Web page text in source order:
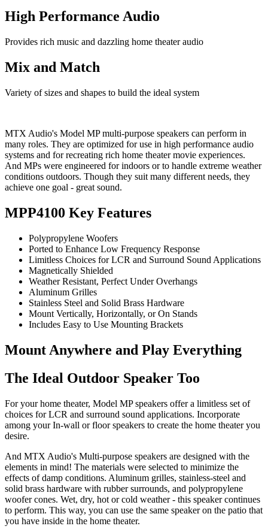
High Performance Audio
Provides rich music and dazzling home theater audio
Mix and Match
Variety of sizes and shapes to build the ideal system
MTX Audio's Model MP multi-purpose speakers can perform in
many roles. They are optimized for use in high performance audio
systems and for recreating rich home theater movie experiences.
And MPs were engineered for indoors or to handle extreme weather
conditions outdoors. Though they suit many different needs, they
achieve one goal - great sound.
MPP4100 Key Features
Polypropylene Woofers
Ported to Enhance Low Frequency Response
Limitless Choices for LCR and Surround Sound Applications
Magnetically Shielded
Weather Resistant, Perfect Under Overhangs
Aluminum Grilles
Stainless Steel and Solid Brass Hardware
Mount Vertically, Horizontally, or On Stands
Includes Easy to Use Mounting Brackets
Mount Anywhere and Play Everything
The Ideal Outdoor Speaker Too
For your home theater, Model MP speakers offer a limitless set of
choices for LCR and surround sound applications. Incorporate
among your In-wall or floor speakers to create the home theater you
desire.
And MTX Audio's Multi-purpose speakers are designed with the
elements in mind! The materials were selected to minimize the
effects of damp conditions. Aluminum grilles, stainless-steel and
solid brass hardware with rubber surrounds, and polypropylene
woofer cones. Wet, dry, hot or cold weather - this speaker continues
to perform. This way, you can use the same speaker on the patio that
you have inside in the home theater.